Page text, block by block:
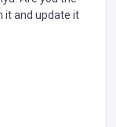
it and update it